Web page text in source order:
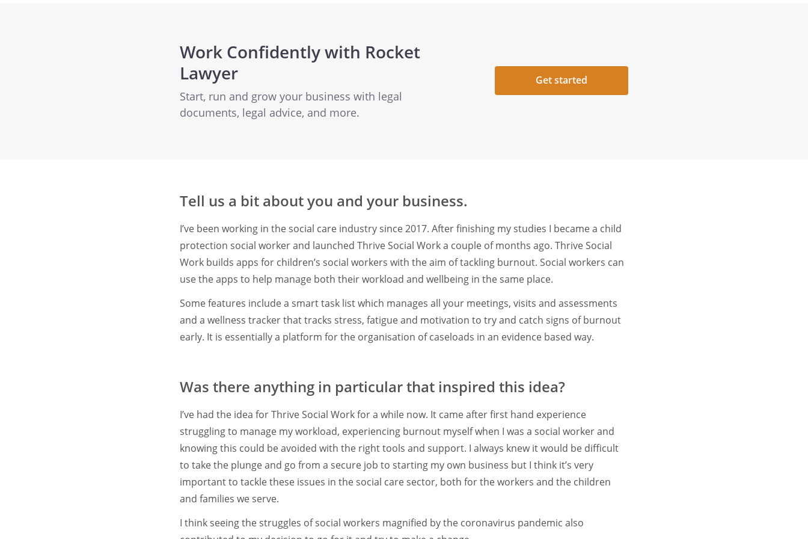
Work Confidently with Rocket
Lawyer
Start, run and grow your business with legal
documents, legal advice, and more.
Get started
Tell us a bit about you and your business.
I’ve been working in the social care industry since 2017. After finishing my studies I became a child
protection social worker and launched Thrive Social Work a couple of months ago. Thrive Social
Work builds apps for children’s social workers with the aim of tackling burnout. Social workers can
use the apps to help manage both their workload and wellbeing in the same place.
Some features include a smart task list which manages all your meetings, visits and assessments
and a wellness tracker that tracks stress, fatigue and motivation to try and catch signs of burnout
early. It is essentially a platform for the organisation of caseloads in an evidence based way.
Was there anything in particular that inspired this idea?
I’ve had the idea for Thrive Social Work for a while now. It came after first hand experience
struggling to manage my workload, experiencing burnout myself when I was a social worker and
knowing this could be avoided with the right tools and support. I always knew it would be difficult
to take the plunge and go from a secure job to starting my own business but I think it’s very
important to tackle these issues in the social care sector, both for the workers and the children
and families we serve.
I think seeing the struggles of social workers magnified by the coronavirus pandemic also